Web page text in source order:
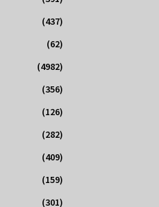
(437)
(62)
(4982)
(356)
(126)
(282)
(409)
(159)
(301)